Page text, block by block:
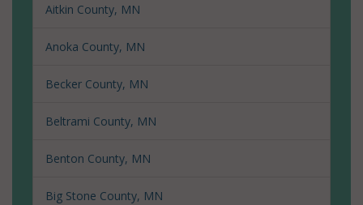
Aitkin County, MN
Anoka County, MN
Becker County, MN
Beltrami County, MN
Benton County, MN
Big Stone County, MN